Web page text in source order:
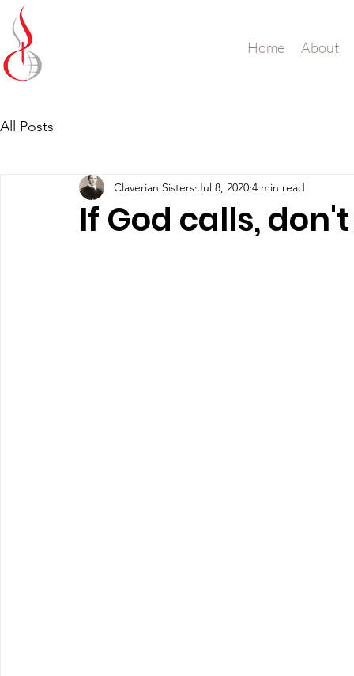
Home About
All Posts
If God calls,
Claverian Sisters Jul 8, 2020 4 min read